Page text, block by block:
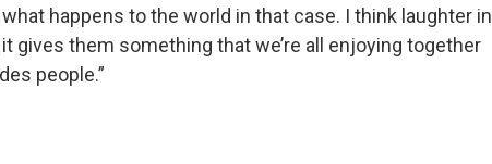
what happens to the world in that case. I think laughter in
gives them something that we’re all enjoying together
people.”